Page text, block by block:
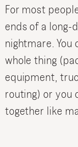
For most
ends of a long-
nightmare.
whole thing
equipment,
routing) or you
together like